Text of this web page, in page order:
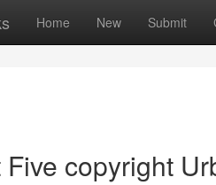
Home New Submit
Five copyright